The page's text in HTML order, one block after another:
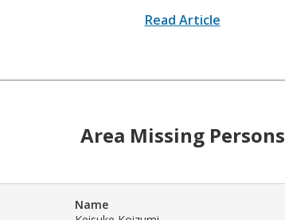
Read Article
Area Missing Persons
Name